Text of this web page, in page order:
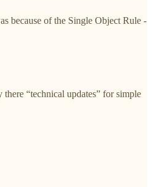
because of the Single Object Rule -
“technical updates” for simple